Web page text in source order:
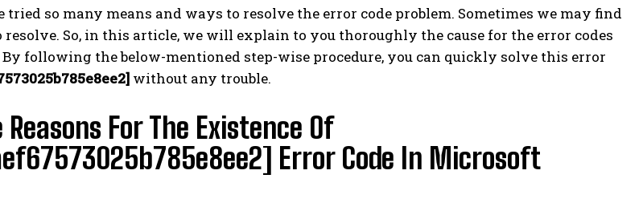
so many means and ways to resolve the error code problem. Sometimes we may find
So, in this article, we will explain to you thoroughly the cause for the error codes
following the below-mentioned step-wise procedure, you can quickly solve this error
without any trouble.
For The Existence Of
Error Code In Microsoft